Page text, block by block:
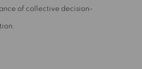
of collective decision-